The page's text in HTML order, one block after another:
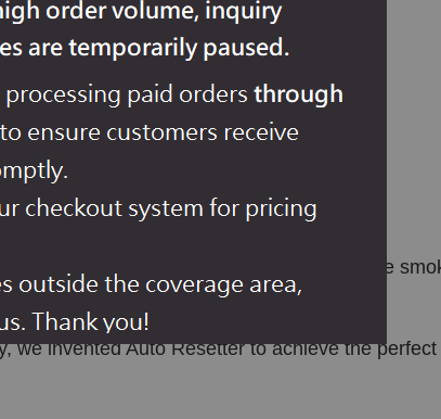
FACP smoke alarm testing.
heat detector testing, won't reset while
we invented Auto Resetter to achieve the